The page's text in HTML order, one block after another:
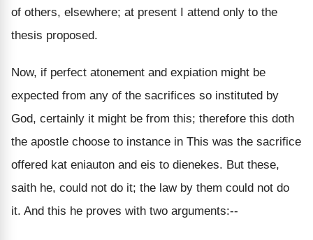
of others, elsewhere; at present I attend only to the
thesis proposed.
Now, if perfect atonement and expiation might be
expected from any of the sacrifices so instituted by
God, certainly it might be from this; therefore this doth
the apostle choose to instance in This was the sacrifice
offered kat eniauton and eis to dienekes. But these,
saith he, could not do it; the law by them could not do
it. And this he proves with two arguments:--